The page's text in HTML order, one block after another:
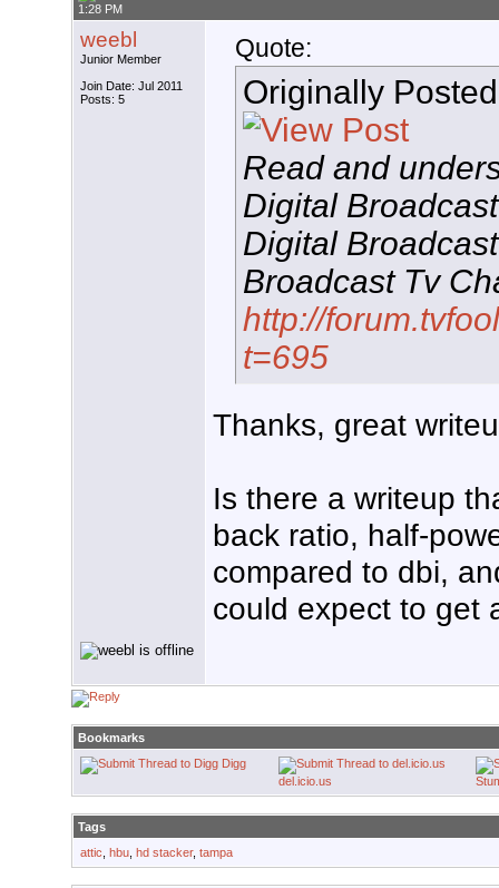
1:28 PM
weebl
Junior Member
Join Date: Jul 2011
Posts: 5
Quote:
Originally
Read and
Digital
Digital
Broadcast Tv
http://
t=695
Thanks, great
Is there a writeup
back ratio, half-
compared to dbi,
could expect to get
Bookmarks
Digg
del.icio.us
Tags
attic
hbu hd stacker, tampa